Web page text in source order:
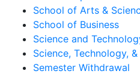
School of Arts &
School of Business
Science and
Science, Technology,
Semester Withdrawal